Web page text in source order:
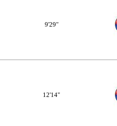
9'29"
12'14"